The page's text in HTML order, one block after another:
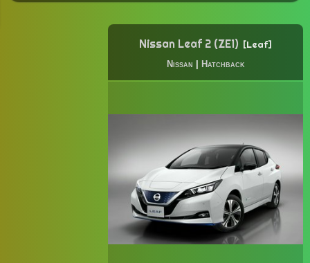
Nissan Leaf 2 (ZE1) Leaf
Nissan Hatchback